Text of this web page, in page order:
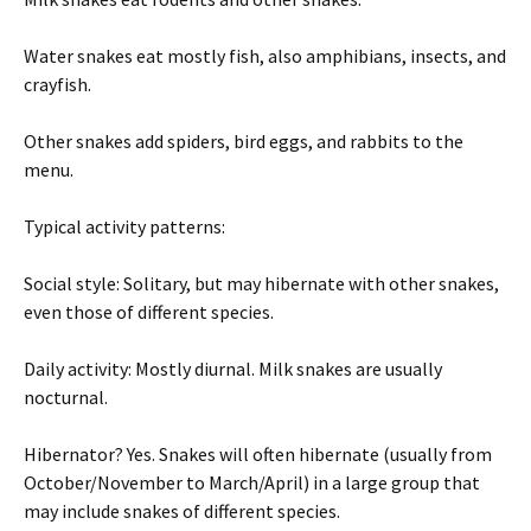
Water snakes eat mostly fish, also amphibians, insects, and
crayfish.
Other snakes add spiders, bird eggs, and rabbits to the
menu.
Typical activity patterns:
Social style: Solitary, but may hibernate with other snakes,
even those of different species.
Daily activity: Mostly diurnal. Milk snakes are usually
nocturnal.
Hibernator? Yes. Snakes will often hibernate (usually from
October/November to March/April) in a large group that
may include snakes of different species.